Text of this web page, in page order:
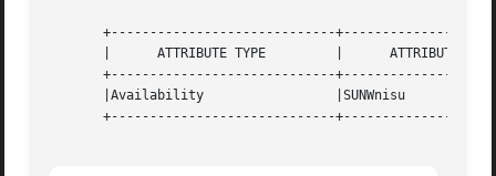
+-----------------------------
|      ATTRIBUTE TYPE         |      ATTRIBUTE
+-----------------------------
|Availability                 |SUNWnisu
+-----------------------------